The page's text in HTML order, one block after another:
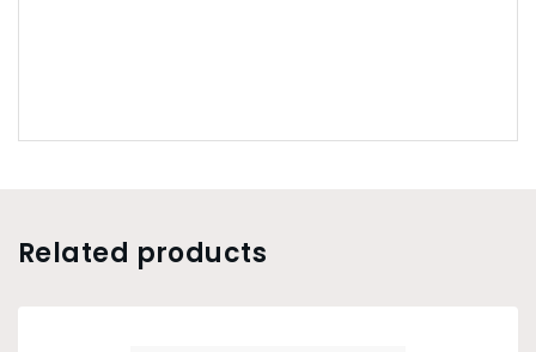
Related products